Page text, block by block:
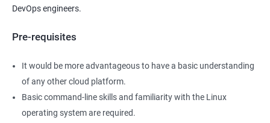
DevOps engineers.
Pre-requisites
It would be more advantageous to have a basic understanding
of any other cloud platform.
Basic command-line skills and familiarity with the Linux
operating system are required.